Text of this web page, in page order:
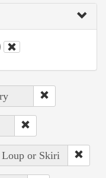
Loup or Skiri